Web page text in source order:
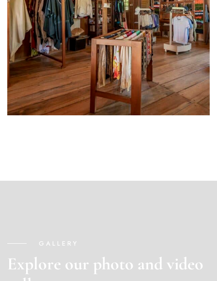
GALLERY
Explore our photo and video